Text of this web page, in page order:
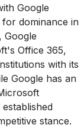
Google
dominance in
Google
Office 365,
with its
Google has an
stance.